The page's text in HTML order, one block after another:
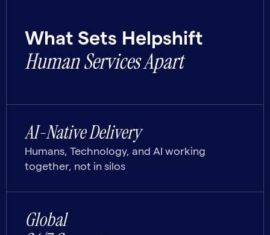
What Sets Helpshift
Human Services Apart
AI-Native Delivery
Humans, Technology, and AI working
together, not in silos
Global